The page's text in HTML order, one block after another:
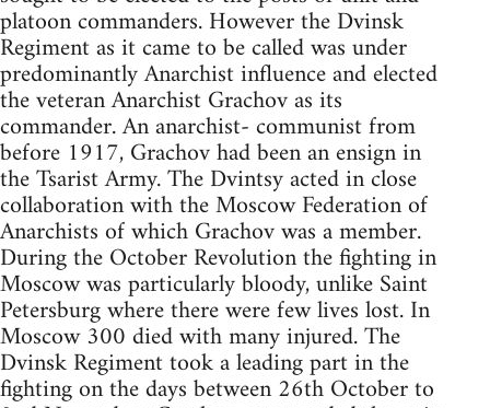
platoon commanders. However the Dvinsk
Regiment as it came to be called was under
predominantly Anarchist influence and elected
the veteran Anarchist Grachov as its
commander. An anarchist- communist from
before 1917, Grachov had been an ensign in
the Tsarist Army. The Dvintsy acted in close
collaboration with the Moscow Federation of
Anarchists of which Grachov was a member.
During the October Revolution the fighting in
Moscow was particularly bloody, unlike Saint
Petersburg where there were few lives lost. In
Moscow 300 died with many injured. The
Dvinsk Regiment took a leading part in the
fighting on the days between 26th October to